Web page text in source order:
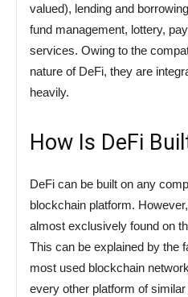
valued), lending and
fund management, lottery,
services. Owing to the
nature of DeFi, they are
heavily.
How Is DeFi
DeFi can be built on any
blockchain platform.
almost exclusively found on
This can be explained by the
most used blockchain
every other platform of similar